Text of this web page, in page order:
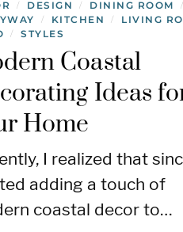
/ DESIGN / DINING ROOM /
/ KITCHEN / LIVING
/ STYLES
Coastal
Ideas
Home
I realized that
adding a touch of
coastal decor to…